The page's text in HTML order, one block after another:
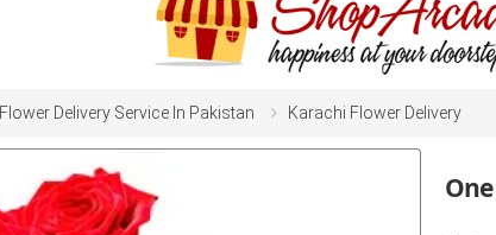
Flower Delivery Service In Pakistan Karachi Flower Delivery